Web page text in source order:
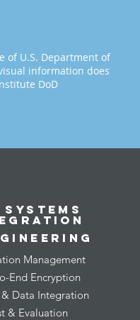
of U.S. Department of
information does
DoD
Systems
Management
End Encryption
& Data Integration
& Evaluation